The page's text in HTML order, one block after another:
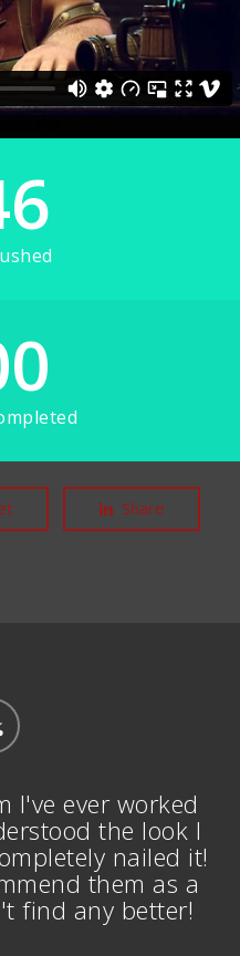
Share
I've ever worked
the look I
nailed it!
them as a
find any better!